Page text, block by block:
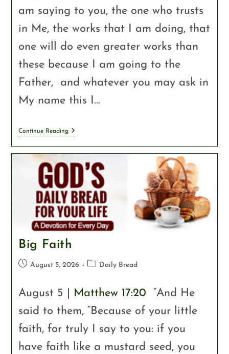
am saying to you, the one who trusts
in Me, the works that I am doing, that
one will do even greater works than
these because I am going to the
Father, and whatever you may ask in
My name this I…
Continue Reading
Big Faith
August 5, 2026 Daily Bread
August 5 | Matthew 17:20 “And He
said to them, “Because of your little
faith, for truly I say to you: if you
have faith like a mustard seed, you